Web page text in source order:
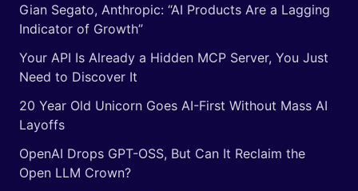
Gian Segato, Anthropic: “AI Products Are a Lagging
Indicator of Growth”
Your API Is Already a Hidden MCP Server, You Just
Need to Discover It
20 Year Old Unicorn Goes AI-First Without Mass AI
Layoffs
OpenAI Drops GPT-OSS, But Can It Reclaim the
Open LLM Crown?